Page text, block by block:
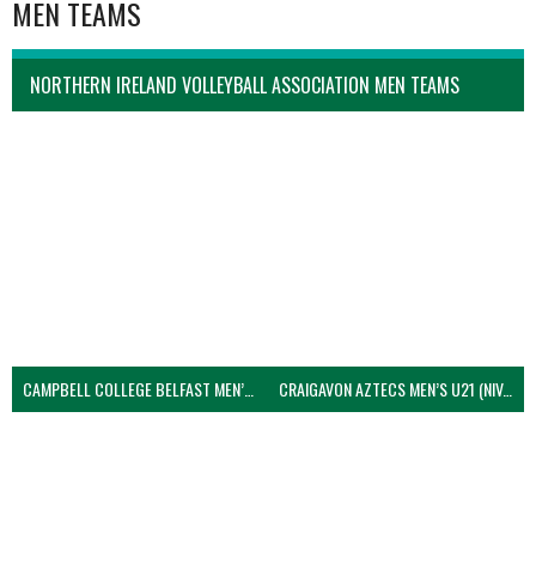
MEN TEAMS
NORTHERN IRELAND VOLLEYBALL ASSOCIATION MEN TEAMS
CAMPBELL COLLEGE BELFAST MEN’S (NIVA) CRAIGAVON AZTECS MEN’S U21 (NIVA)